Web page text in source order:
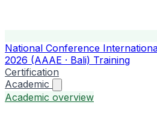
National Conference
2026 (AAAE · Bali) Training
Certification
Academic
Academic overview